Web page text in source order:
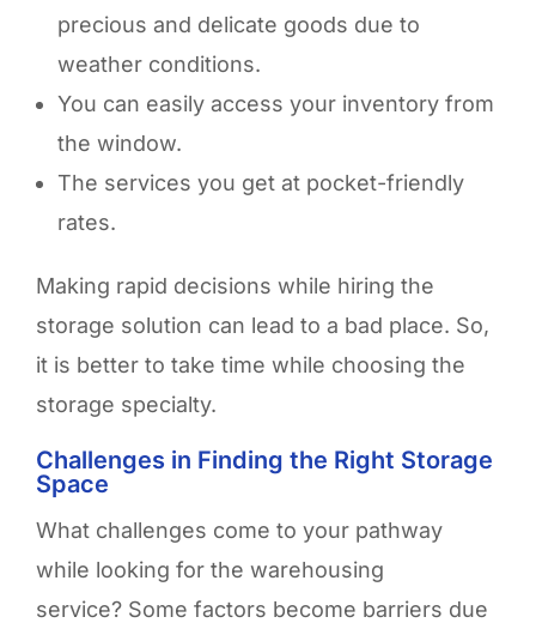
precious and delicate goods due to
weather conditions.
You can easily access your inventory from
the window.
The services you get at pocket-friendly
rates.
Making rapid decisions while hiring the
storage solution can lead to a bad place. So,
it is better to take time while choosing the
storage specialty.
Challenges in Finding the Right Storage
Space
What challenges come to your pathway
while looking for the warehousing
service? Some factors become barriers due